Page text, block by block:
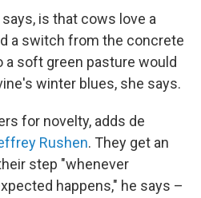
is that cows love a
a switch from the concrete
soft green pasture would
winter blues, she says.
for novelty, adds de
Rushen. They get an
step "whenever
happens," he says –